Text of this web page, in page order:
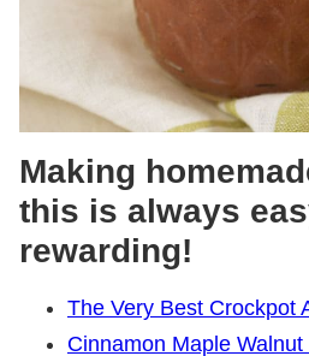
Making
this is always
rewarding!
The Very Best Crockpot
Cinnamon Maple Walnut